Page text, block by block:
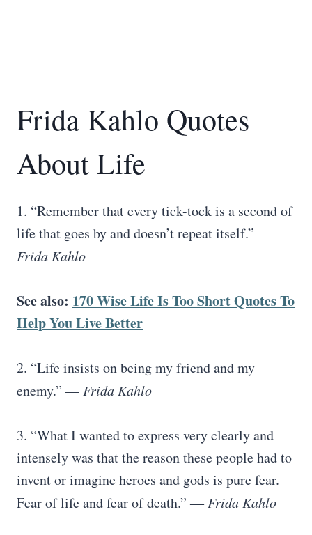
Frida Kahlo Quotes
About Life
1. “Remember that every tick-tock is a second of
life that goes by and doesn’t repeat itself.” —
Frida Kahlo
See also: 170 Wise Life Is Too Short Quotes To
Help You Live Better
2. “Life insists on being my friend and my
enemy.” — Frida Kahlo
3. “What I wanted to express very clearly and
intensely was that the reason these people had to
invent or imagine heroes and gods is pure fear.
Fear of life and fear of death.” ―Frida Kahlo